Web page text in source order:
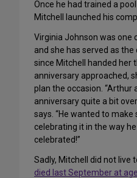
Once he had trained a
Mitchell launched his
Virginia Johnson was one
and she has served as
since Mitchell handed her
anniversary approached,
plan the occasion. “Arthur
anniversary quite a bit
says. “He wanted to
celebrating it in the way
celebrated!”
Sadly, Mitchell did not live
died last September at